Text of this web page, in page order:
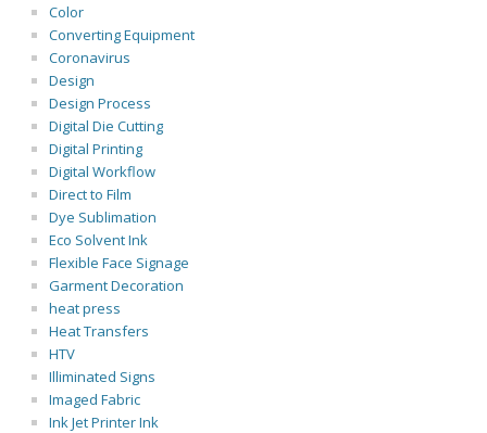
Color
Converting Equipment
Coronavirus
Design
Design Process
Digital Die Cutting
Digital Printing
Digital Workflow
Direct to Film
Dye Sublimation
Eco Solvent Ink
Flexible Face Signage
Garment Decoration
heat press
Heat Transfers
HTV
Illiminated Signs
Imaged Fabric
Ink Jet Printer Ink